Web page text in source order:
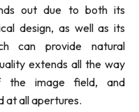
out due to both its
design, as well as its
can provide natural
extends all the way
the image field, and
at all apertures.